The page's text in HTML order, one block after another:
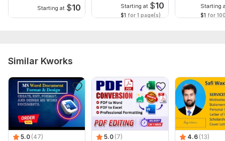
Starting at $10 Starting at $10
$1 for 1 page(s)
Starting
$1 for
Similar Kworks
5.0 (47)
5.0 (7)
4.6 (13)